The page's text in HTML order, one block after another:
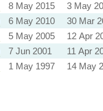
8 May 2015
3 May
6 May 2010
30 Mar
5 May 2005
12 Apr
7 Jun 2001
11 Apr
1 May 1997 14 May